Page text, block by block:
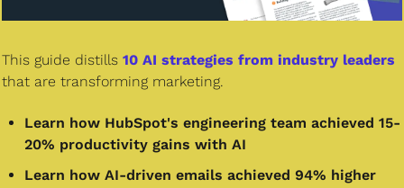
This guide distills 10 AI strategies from industry leaders
that are transforming marketing.
Learn how HubSpot's engineering team achieved 15-
20% productivity gains with AI
Learn how AI-driven emails achieved 94% higher